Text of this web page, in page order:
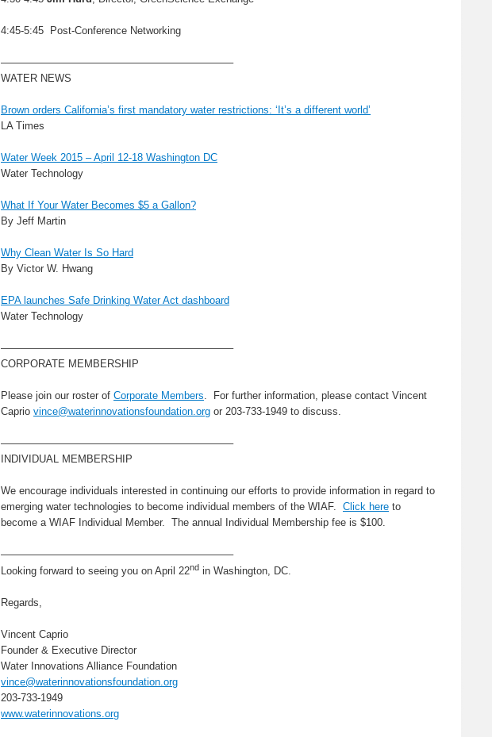
4:45-5:45 Post-Conference Networking
——————————————————————–
WATER NEWS
Brown orders California’s first mandatory water restrictions: ‘It’s a different world’
LA Times
Water Week 2015 – April 12-18 Washington DC
Water Technology
What If Your Water Becomes $5 a Gallon?
By Jeff Martin
Why Clean Water Is So Hard
By Victor W. Hwang
EPA launches Safe Drinking Water Act dashboard
Water Technology
——————————————————————–
CORPORATE MEMBERSHIP
Please join our roster of Corporate Members . For further information, please contact Vincent
Caprio vince@waterinnovationsfoundation.org or 203-733-1949 to discuss.
——————————————————————–
INDIVIDUAL MEMBERSHIP
We encourage individuals interested in continuing our efforts to provide information in regard to
emerging water technologies to become individual members of the WIAF. Click here to
become a WIAF Individual Member. The annual Individual Membership fee is $100.
——————————————————————–
Looking forward to seeing you on April 22nd in Washington, DC.
Regards,
Vincent Caprio
Founder & Executive Director
Water Innovations Alliance Foundation
vince@waterinnovationsfoundation.org
203-733-1949
www.waterinnovations.org